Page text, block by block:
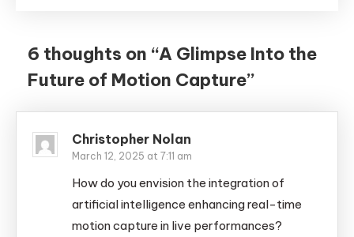
6 thoughts on “A Glimpse Into the
Future of Motion Capture”
Christopher Nolan
March 12, 2025 at 7:11 am
How do you envision the integration of
artificial intelligence enhancing real-time
motion capture in live performances?